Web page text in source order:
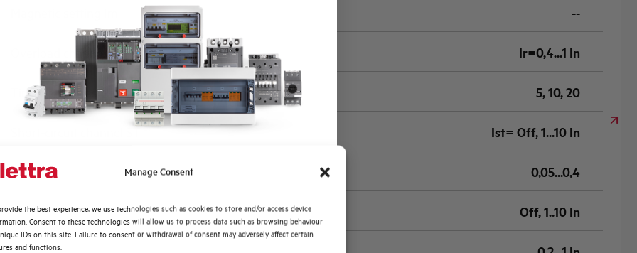
Manage Consent
the best experience, we use technologies such as cookies to store and/or access device
Consent to these technologies will allow us to process data such as browsing behaviour
IDs on this site. Failure to consent or withdrawal of consent may adversely affect certain
and functions.
--
Overload channel LT Ir=0,4...1 In
Time band classes LTD 5, 10, 20
Ist= Off, 1...10 In
Time setting bands STD (s) 0,05...0,4
Instantaneus short-circuit protection channel I Off, 1..10 In
Quali argomenti ti interessano di più?
Automazione Industriale
Fotovoltaico